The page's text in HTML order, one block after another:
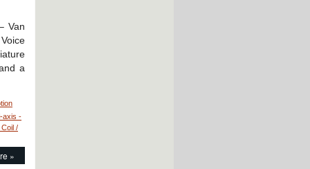
Van
a
axis -
/
»